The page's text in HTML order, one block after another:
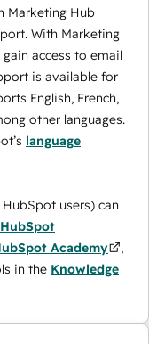
Marketing Hub
With Marketing
access to email
is available for
English, French,
other languages.
language
users) can
HubSpot
Academy
,
in the Knowledge